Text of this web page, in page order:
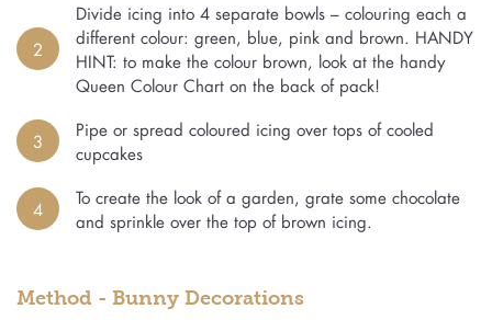
2
Divide icing into 4 separate bowls – colouring each a
different colour: green, blue, pink and brown. HANDY
HINT: to make the colour brown, look at the handy
Queen Colour Chart on the back of pack!
3
Pipe or spread coloured icing over tops of cooled
cupcakes
4
To create the look of a garden, grate some chocolate
and sprinkle over the top of brown icing.
Method - Bunny Decorations